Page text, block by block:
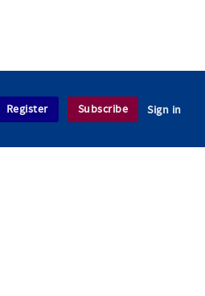
Register Subscribe Sign in